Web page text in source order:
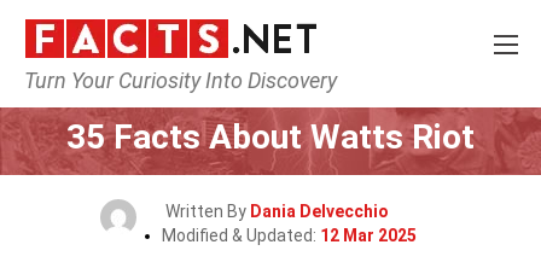
Turn Your Curiosity Into Discovery
Home History Historical Events
35 Facts About Watts Riot
Written By Dania Delvecchio
Modified & Updated: 12 Mar 2025